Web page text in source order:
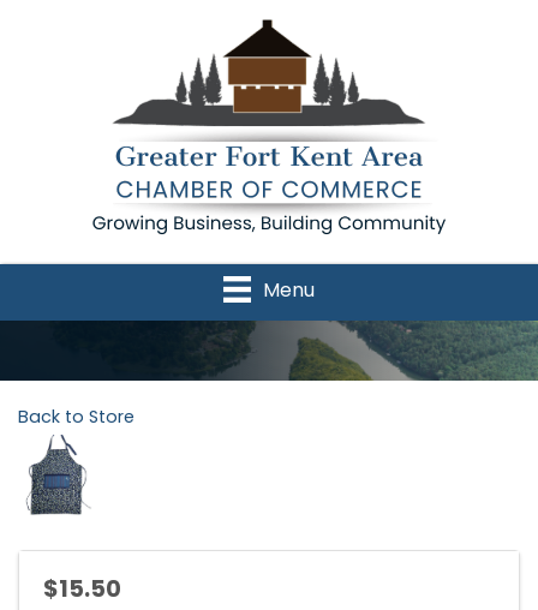
Menu
Back to Store
$15.50